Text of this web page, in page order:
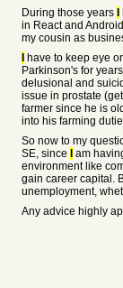
During those years
in React and
my cousin as
have to keep eye
Parkinson's for
delusional and
issue in prostate
farmer since he is
into his farming
So now to my
SE, since
am
environment like
gain career capital.
unemployment,
Any advice highly